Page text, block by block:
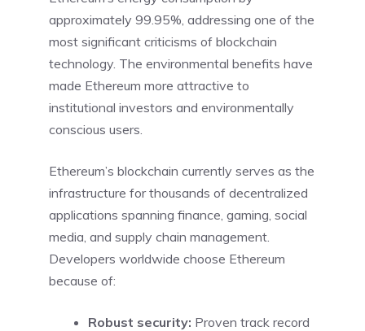
approximately 99.95%, addressing one of the
most significant criticisms of blockchain
technology. The environmental benefits have
made Ethereum more attractive to
institutional investors and environmentally
conscious users.
Ethereum’s blockchain currently serves as the
infrastructure for thousands of decentralized
applications spanning finance, gaming, social
media, and supply chain management.
Developers worldwide choose Ethereum
because of:
Robust security: Proven track record